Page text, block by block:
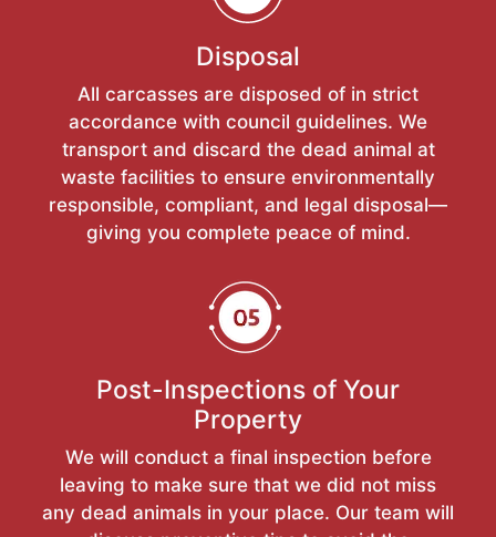
Disposal
All carcasses are disposed of in strict
accordance with council guidelines. We
transport and discard the dead animal at
waste facilities to ensure environmentally
responsible, compliant, and legal disposal—
giving you complete peace of mind.
Post-Inspections of Your
Property
We will conduct a final inspection before
leaving to make sure that we did not miss
any dead animals in your place. Our team will